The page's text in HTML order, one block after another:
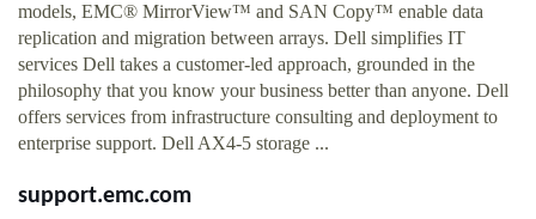
models, EMC® MirrorView™ and SAN Copy™ enable data
replication and migration between arrays. Dell simplifies IT
services Dell takes a customer-led approach, grounded in the
philosophy that you know your business better than anyone. Dell
offers services from infrastructure consulting and deployment to
enterprise support. Dell AX4-5 storage ...
support.emc.com